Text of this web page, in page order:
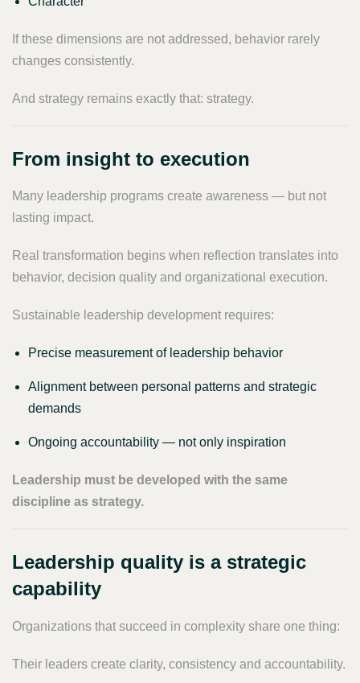
If these dimensions are not addressed, behavior rarely
changes consistently.
And strategy remains exactly that: strategy.
From insight to execution
Many leadership programs create awareness — but not
lasting impact.
Real transformation begins when reflection translates into
behavior, decision quality and organizational execution.
Sustainable leadership development requires:
Precise measurement of leadership behavior
Alignment between personal patterns and strategic
demands
Ongoing accountability — not only inspiration
Leadership must be developed with the same
discipline as strategy.
Leadership quality is a strategic
capability
Organizations that succeed in complexity share one thing:
Their leaders create clarity, consistency and accountability.